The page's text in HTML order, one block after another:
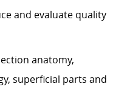
and evaluate quality
anatomy,
superficial parts and